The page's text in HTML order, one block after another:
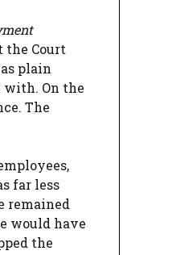
the Court
plain
with. On the
The
far less
remained
would have
the